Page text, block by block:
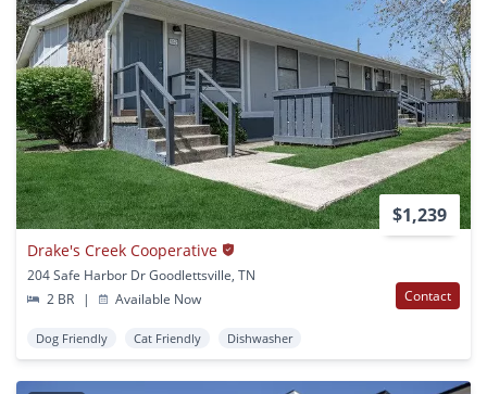
$1,239
Drake's Creek Cooperative
204 Safe Harbor Dr Goodlettsville, TN
2 BR
| Available Now Contact
Dog Friendly Cat Friendly Dishwasher